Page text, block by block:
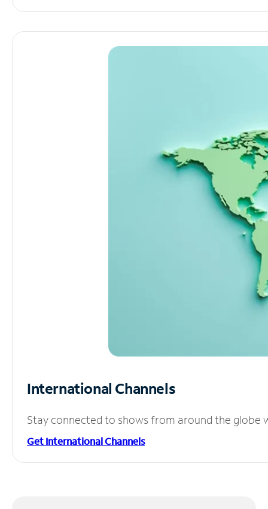
International Channels
Stay connected to shows from around the globe
Get International Channels